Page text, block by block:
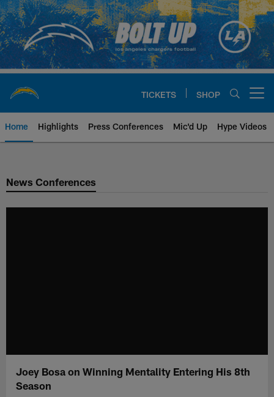
Skip
to
main
content
TICKETS SHOP
Home Highlights Press Conferences Mic'd Up Hype Videos
Chargers Official Site | Los
News Conferences
Joey Bosa on Winning Mentality Entering His 8th
Season